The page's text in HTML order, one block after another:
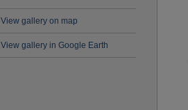
View gallery on map
View gallery in Google Earth